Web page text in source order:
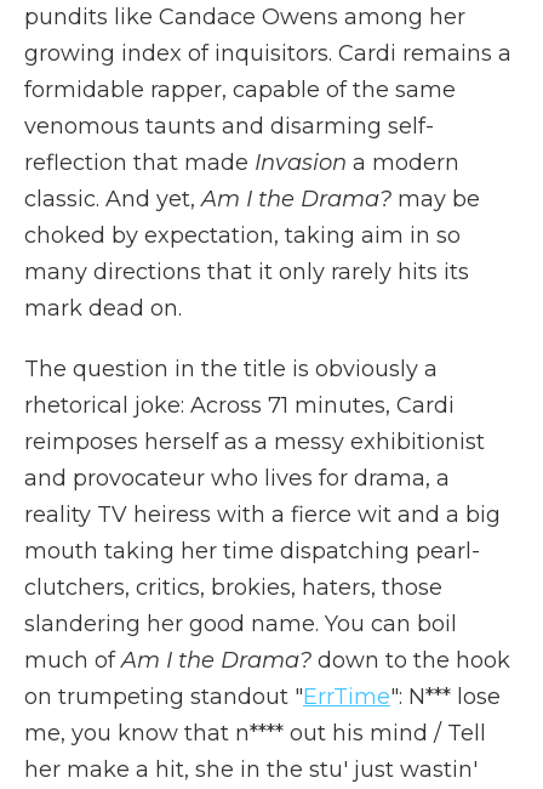
pundits like Candace Owens among her
growing index of inquisitors. Cardi remains a
formidable rapper, capable of the same
venomous taunts and disarming self-
reflection that made Invasion a modern
classic. And yet,Am I the Drama? may be
choked by expectation, taking aim in so
many directions that it only rarely hits its
mark dead on.
The question in the title is obviously a
rhetorical joke: Across 71 minutes, Cardi
reimposes herself as a messy exhibitionist
and provocateur who lives for drama, a
reality TV heiress with a fierce wit and a big
mouth taking her time dispatching pearl-
clutchers, critics, brokies, haters, those
slandering her good name. You can boil
much ofAm I the Drama? down to the hook
on trumpeting standout "ErrTime": N*** lose
me, you know that n**** out his mind / Tell
her make a hit, she in the stu' just wastin'